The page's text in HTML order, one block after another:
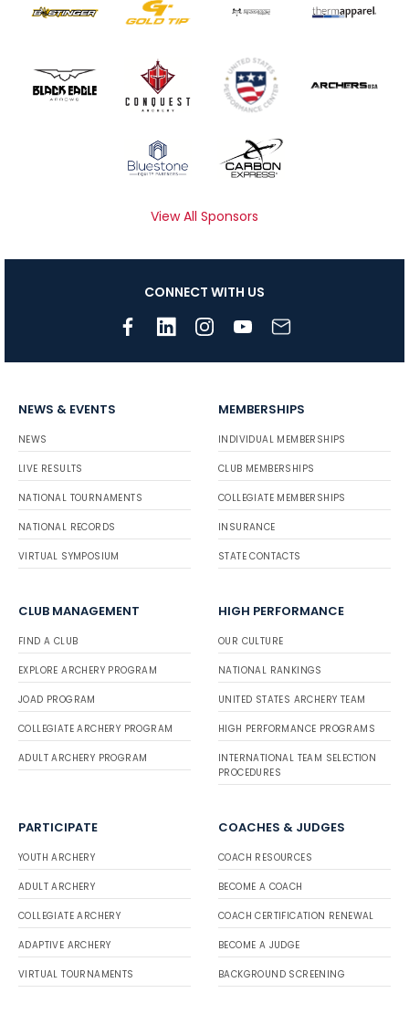
View All Sponsors
CONNECT WITH US
NEWS & EVENTS
NEWS
LIVE RESULTS
NATIONAL TOURNAMENTS
NATIONAL RECORDS
VIRTUAL SYMPOSIUM
MEMBERSHIPS
INDIVIDUAL MEMBERSHIPS
CLUB MEMBERSHIPS
COLLEGIATE MEMBERSHIPS
INSURANCE
STATE CONTACTS
CLUB MANAGEMENT
FIND A CLUB
EXPLORE ARCHERY PROGRAM
JOAD PROGRAM
COLLEGIATE ARCHERY PROGRAM
ADULT ARCHERY PROGRAM
HIGH PERFORMANCE
OUR CULTURE
NATIONAL RANKINGS
UNITED STATES ARCHERY TEAM
HIGH PERFORMANCE PROGRAMS
INTERNATIONAL TEAM SELECTION
PROCEDURES
PARTICIPATE
YOUTH ARCHERY
ADULT ARCHERY
COLLEGIATE ARCHERY
ADAPTIVE ARCHERY
VIRTUAL TOURNAMENTS
COACHES & JUDGES
COACH RESOURCES
BECOME A COACH
COACH CERTIFICATION RENEWAL
BECOME A JUDGE
BACKGROUND SCREENING